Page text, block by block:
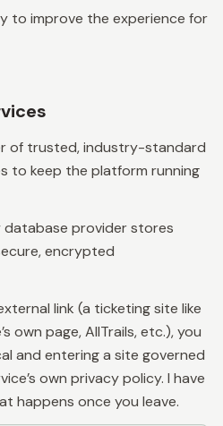
to improve the experience for
of trusted, industry-standard
to keep the platform running
provider stores
encrypted
link (a ticketing site like
own page, AllTrails, etc.), you
and entering a site governed
own privacy policy. I have
happens once you leave.